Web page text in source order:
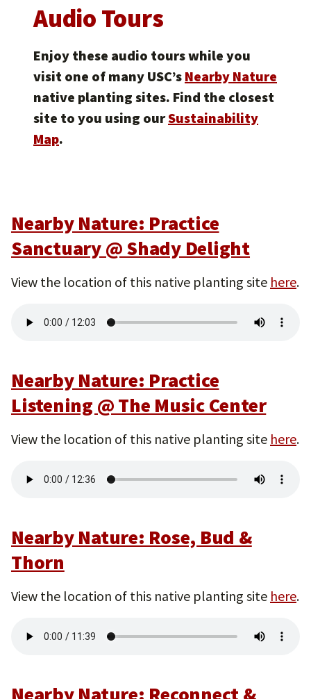
Audio Tours
Enjoy these audio tours while you
visit one of many USC’s Nearby Nature
native planting sites. Find the closest
site to you using ourSustainability
Map.
Nearby Nature: Practice
Sanctuary @ Shady Delight
View the location of this native planting site here.
Nearby Nature: Practice
Listening @ The Music Center
View the location of this native planting site here.
Nearby Nature: Rose, Bud &
Thorn
View the location of this native planting site here.